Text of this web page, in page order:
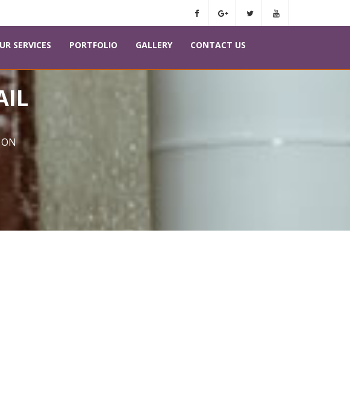
SERVICES PORTFOLIO GALLERY CONTACT US